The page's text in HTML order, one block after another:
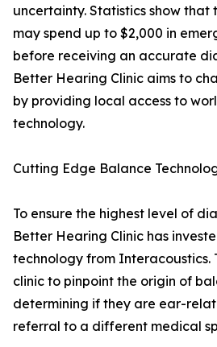
uncertainty. Statistics show that
may spend up to $2,000 in
before receiving an accurate
Better Hearing Clinic aims to
by providing local access to
technology.
Cutting Edge Balance
To ensure the highest level of
Better Hearing Clinic has
technology from Interacoustics.
clinic to pinpoint the origin of
determining if they are ear-
referral to a different medical